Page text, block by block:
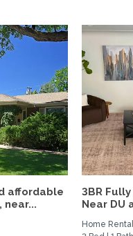
affordable
near...
3BR
Near DU
Home